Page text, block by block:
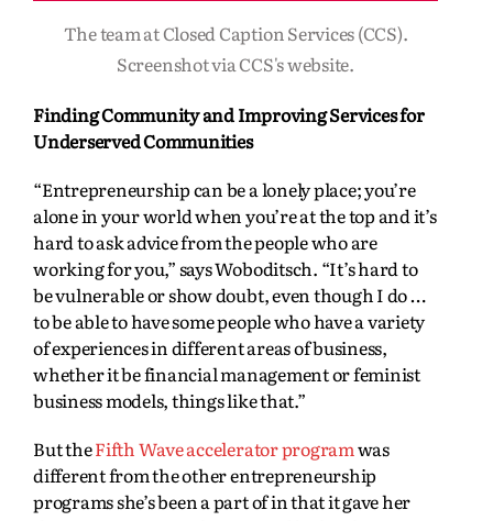
The team at Closed Caption Services (CCS).
Screenshot via CCS's website.
Finding Community and Improving Services for
Underserved Communities
“Entrepreneurship can be a lonely place; you’re
alone in your world when you’re at the top and it’s
hard to ask advice from the people who are
working for you,” says Woboditsch. “It’s hard to
be vulnerable or show doubt, even though I do …
to be able to have some people who have a variety
of experiences in different areas of business,
whether it be financial management or feminist
business models, things like that.”
But theFifth Wave accelerator programwas
different from the other entrepreneurship
programs she’s been a part of in that it gave her